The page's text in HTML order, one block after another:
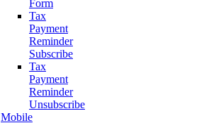
Form
Tax
Payment
Reminder
Subscribe
Tax
Payment
Reminder
Unsubscribe
Mobile